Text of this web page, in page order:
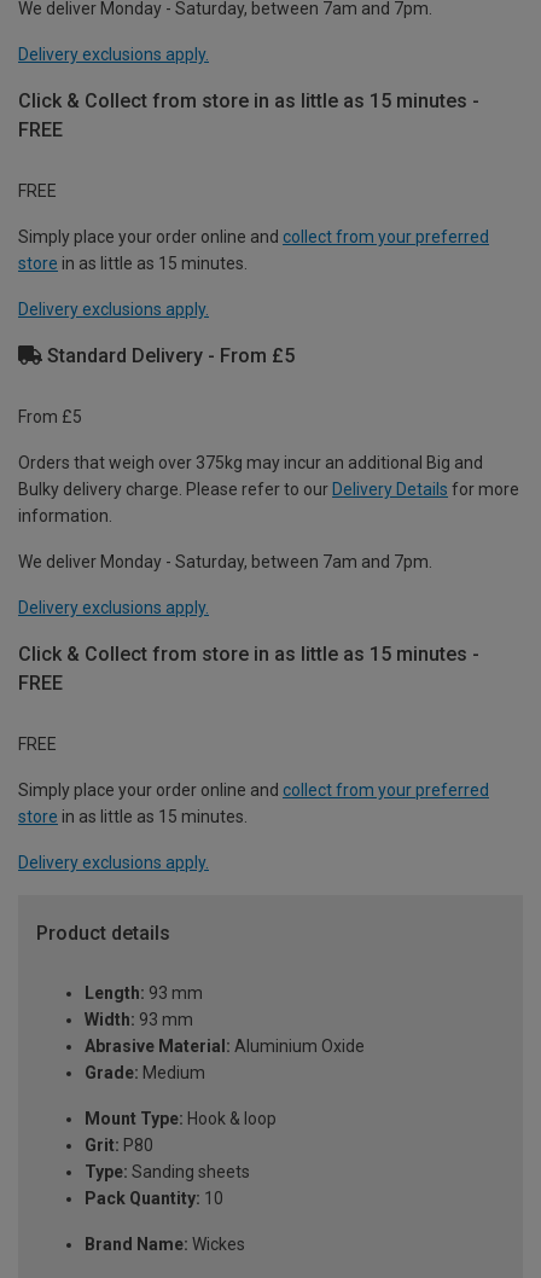
We deliver Monday - Saturday, between 7am and 7pm.
Delivery exclusions apply.
Click & Collect from store in as little as 15 minutes -
FREE
FREE
Simply place your order online and collect from your preferred
store in as little as 15 minutes.
Delivery exclusions apply.
Standard Delivery - From £5
From £5
Orders that weigh over 375kg may incur an additional Big and
Bulky delivery charge. Please refer to our Delivery Details for more
information.
We deliver Monday - Saturday, between 7am and 7pm.
Delivery exclusions apply.
Click & Collect from store in as little as 15 minutes -
FREE
FREE
Simply place your order online and collect from your preferred
store in as little as 15 minutes.
Delivery exclusions apply.
Product details
Length: 93 mm
Width: 93 mm
Abrasive Material: Aluminium Oxide
Grade: Medium
Mount Type: Hook & loop
Grit: P80
Type: Sanding sheets
Pack Quantity: 10
Brand Name: Wickes